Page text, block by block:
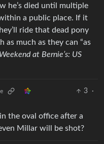
he’s died until multiple
a public place. If it
ride that dead pony
as much as they can “as
Weekend at Bernie’s: US
3
·
the oval office after a
Millar will be shot?